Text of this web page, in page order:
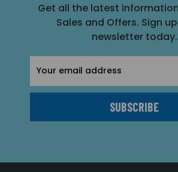
Get all the latest
Sales and Offers. Sign
newsletter today.
Address